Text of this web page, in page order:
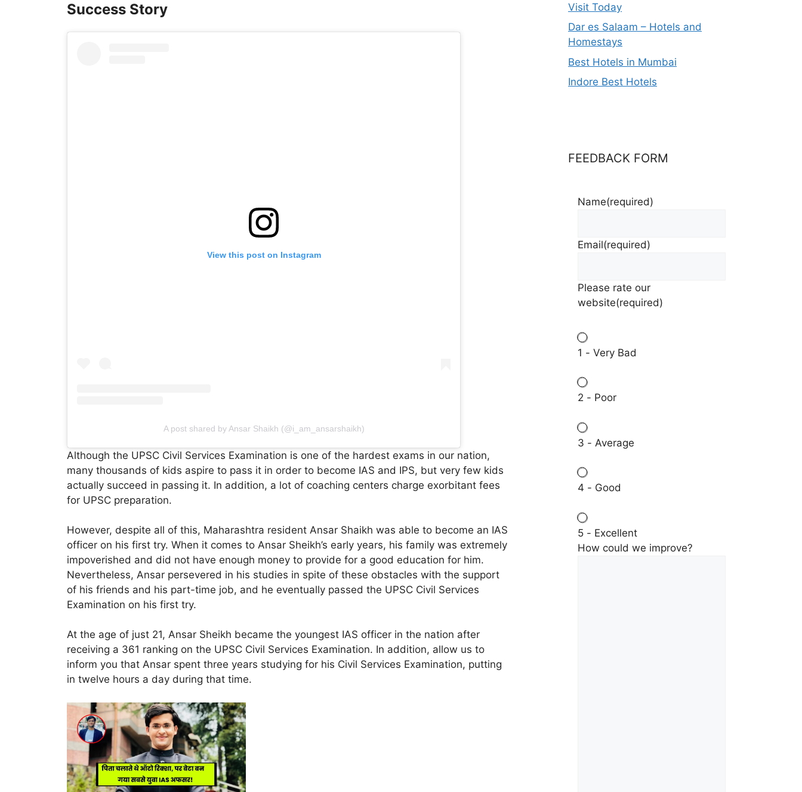
Success Story
View this post on Instagram
A post shared by Ansar Shaikh (@i_am_ansarshaikh)
Although the UPSC Civil Services Examination is one of the hardest exams in our nation,
many thousands of kids aspire to pass it in order to become IAS and IPS, but very few kids
actually succeed in passing it. In addition, a lot of coaching centers charge exorbitant fees
for UPSC preparation.
However, despite all of this, Maharashtra resident Ansar Shaikh was able to become an IAS
officer on his first try. When it comes to Ansar Sheikh’s early years, his family was extremely
impoverished and did not have enough money to provide for a good education for him.
Nevertheless, Ansar persevered in his studies in spite of these obstacles with the support
of his friends and his part-time job, and he eventually passed the UPSC Civil Services
Examination on his first try.
At the age of just 21, Ansar Sheikh became the youngest IAS officer in the nation after
receiving a 361 ranking on the UPSC Civil Services Examination. In addition, allow us to
inform you that Ansar spent three years studying for his Civil Services Examination, putting
in twelve hours a day during that time.
Visit Today
Dar es Salaam – Hotels and
Homestays
Best Hotels in Mumbai
Indore Best Hotels
FEEDBACK FORM
Name(required)
Email(required)
Please rate our
website(required)
1 - Very Bad
2 - Poor
3 - Average
4 - Good
5 - Excellent
How could we improve?